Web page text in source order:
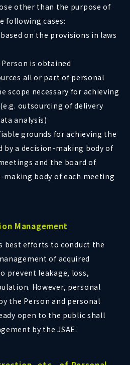
other than the purpose of
following cases:
on the provisions in laws
is obtained
all or part of personal
scope necessary for achieving
outsourcing of delivery
analysis)
grounds for achieving the
by a decision-making body of
and the board of
body of each meeting
Management
best efforts to conduct the
of acquired
prevent leakage, loss,
However, personal
the Person and personal
open to the public shall
by the JSAE.